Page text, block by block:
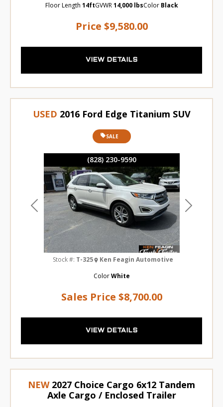
Price $9,580.00
Floor Length 14ftGVWR 14,000 lbsColor Black
VIEW DETAILS
(828) 230-9590
Previous Next
USED 2016 Ford Edge Titanium SUV
Sales Price $8,700.00
SALE
Stock #: T-325
Ken Feagin Automotive
Color White
VIEW DETAILS
NEW 2027 Choice Cargo 6x12 Tandem
Axle Cargo / Enclosed Trailer